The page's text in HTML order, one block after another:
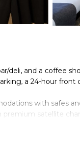
deli, and a coffee
a 24-hour front
with safes
satellite
Internet access.